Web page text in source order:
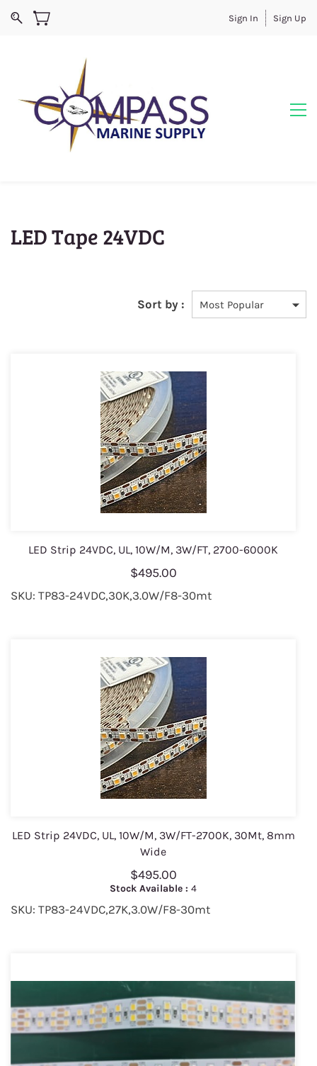
Sign In Sign Up
LED Tape 24VDC
Sort by :
LED Strip 24VDC, UL, 10W/M, 3W/FT, 2700-6000K
$495.00
SKU: TP83-24VDC,30K,3.0W/F8-30mt
LED Strip 24VDC, UL, 10W/M, 3W/FT-2700K, 30Mt, 8mm
Wide
$495.00
Stock Available : 4
SKU: TP83-24VDC,27K,3.0W/F8-30mt